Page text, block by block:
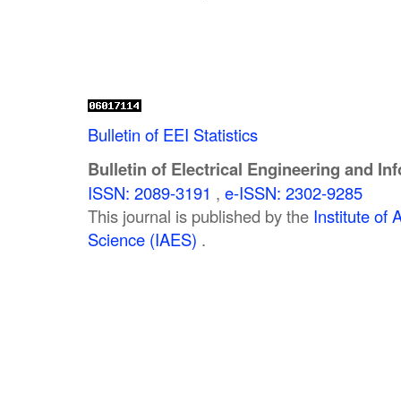
Bulletin of EEI Statistics
Bulletin of Electrical Engineering and
ISSN: 2089-3191 , e-ISSN: 2302-9285
This journal is published by the Institute of
Science (IAES) .